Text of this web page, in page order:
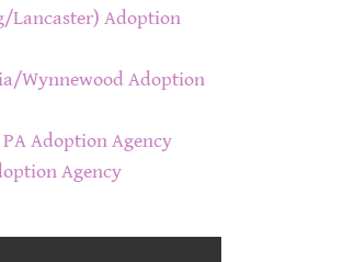
Lancaster) Adoption
Wynnewood Adoption
Adoption Agency
Agency